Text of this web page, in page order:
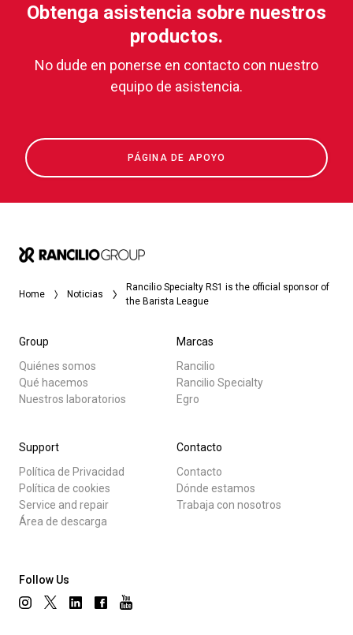
Obtenga asistencia sobre nuestros
productos.
No dude en ponerse en contacto con nuestro
equipo de asistencia.
PÁGINA DE APOYO
Home Noticias
Rancilio Specialty RS1 is the official sponsor of
the Barista League
Group
Quiénes somos
Qué hacemos
Nuestros laboratorios
Marcas
Rancilio
Rancilio Specialty
Egro
Support
Política de Privacidad
Política de cookies
Service and repair
Área de descarga
Contacto
Contacto
Dónde estamos
Trabaja con nosotros
Follow Us